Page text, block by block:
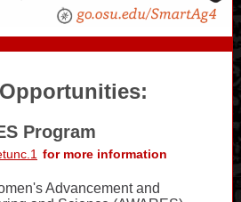
Program
for more information
Advancement and